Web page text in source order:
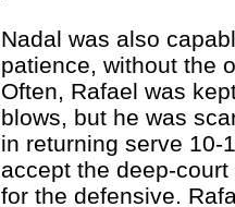
Nadal was also
patience, without the
Often, Rafael was
blows, but he was
in returning serve 10-
accept the deep-
for the defensive.